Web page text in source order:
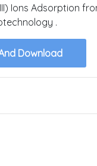
Ions Adsorption
.
Download